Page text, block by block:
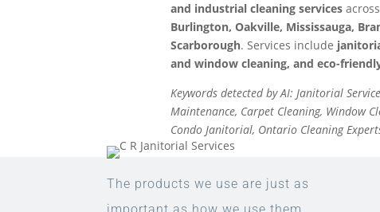
and industrial cleaning services
Burlington, Oakville, Mississauga,
Scarborough. Services include
and window cleaning, and eco-
Keywords detected by AI: Janitorial
Maintenance, Carpet Cleaning, Window
Condo Janitorial, Ontario Cleaning
The products we use are just as